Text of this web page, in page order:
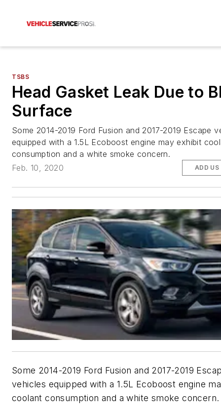
TSBS
Head Gasket Leak Due to
Surface
Some 2014-2019 Ford Fusion and 2017-2019 Escape
equipped with a 1.5L Ecoboost engine may exhibit
consumption and a white smoke concern.
Feb. 10, 2020
ADD US
Some 2014-2019 Ford Fusion and 2017-2019
vehicles equipped with a 1.5L Ecoboost engine
coolant consumption and a white smoke concern.